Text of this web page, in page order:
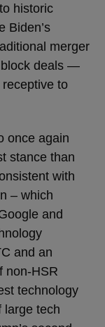
historic
Biden’s
merger
deals —
receptive to
once again
stance than
with
– which
and
and an
non-HSR
technology
tech